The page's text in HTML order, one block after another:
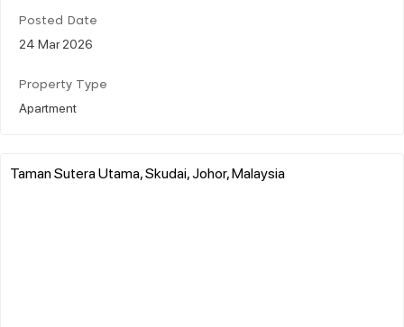
Posted Date
24 Mar 2026
Property Type
Apartment
Taman Sutera Utama, Skudai, Johor, Malaysia